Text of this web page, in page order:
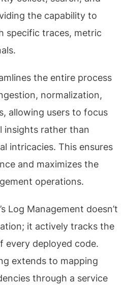
the capability to
specific traces, metric
the entire process
normalization,
allowing users to focus
insights rather than
intricacies. This ensures
and maximizes the
operations.
Log Management doesn’t
it actively tracks the
every deployed code.
extends to mapping
through a service